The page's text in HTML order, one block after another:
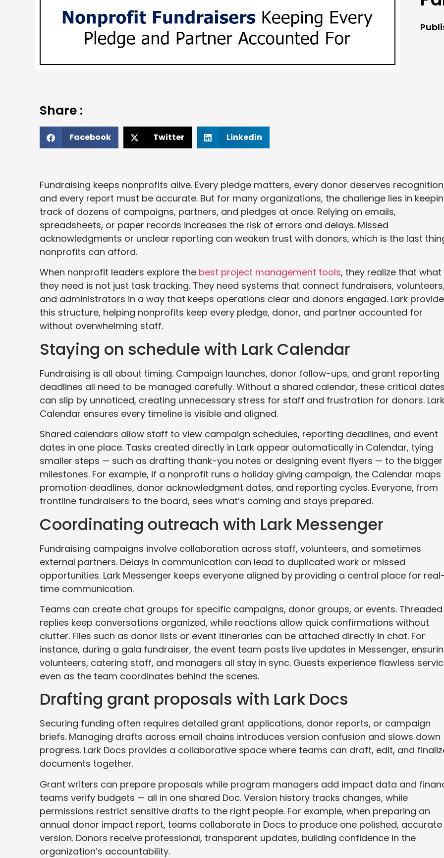
Share :
Facebook Twitter Linkedin
Fundraising keeps nonprofits alive. Every pledge matters, every donor deserves
and every report must be accurate. But for many organizations, the challenge lies in
track of dozens of campaigns, partners, and pledges at once. Relying on emails,
spreadsheets, or paper records increases the risk of errors and delays. Missed
acknowledgments or unclear reporting can weaken trust with donors, which is the last
nonprofits can afford.
When nonprofit leaders explore the best project management tools, they realize that what
they need is not just task tracking. They need systems that connect fundraisers,
and administrators in a way that keeps operations clear and donors engaged. Lark
this structure, helping nonprofits keep every pledge, donor, and partner accounted for
without overwhelming staff.
Staying on schedule with Lark Calendar
Fundraising is all about timing. Campaign launches, donor follow-ups, and grant reporting
deadlines all need to be managed carefully. Without a shared calendar, these critical
can slip by unnoticed, creating unnecessary stress for staff and frustration for donors. Lark
Calendar ensures every timeline is visible and aligned.
Shared calendars allow staff to view campaign schedules, reporting deadlines, and event
dates in one place. Tasks created directly in Lark appear automatically in Calendar, tying
smaller steps — such as drafting thank-you notes or designing event flyers — to the bigger
milestones. For example, if a nonprofit runs a holiday giving campaign, the Calendar maps
promotion deadlines, donor acknowledgment dates, and reporting cycles. Everyone, from
frontline fundraisers to the board, sees what’s coming and stays prepared.
Coordinating outreach with Lark Messenger
Fundraising campaigns involve collaboration across staff, volunteers, and sometimes
external partners. Delays in communication can lead to duplicated work or missed
opportunities. Lark Messenger keeps everyone aligned by providing a central place for
time communication.
Teams can create chat groups for specific campaigns, donor groups, or events. Threaded
replies keep conversations organized, while reactions allow quick confirmations without
clutter. Files such as donor lists or event itineraries can be attached directly in chat. For
instance, during a gala fundraiser, the event team posts live updates in Messenger,
volunteers, catering staff, and managers all stay in sync. Guests experience flawless
even as the team coordinates behind the scenes.
Drafting grant proposals with Lark Docs
Securing funding often requires detailed grant applications, donor reports, or campaign
briefs. Managing drafts across email chains introduces version confusion and slows down
progress. Lark Docs provides a collaborative space where teams can draft, edit, and
documents together.
Grant writers can prepare proposals while program managers add impact data and
teams verify budgets — all in one shared Doc. Version history tracks changes, while
permissions restrict sensitive drafts to the right people. For example, when preparing an
annual donor impact report, teams collaborate in Docs to produce one polished, accurate
version. Donors receive professional, transparent updates, building confidence in the
organization’s accountability.